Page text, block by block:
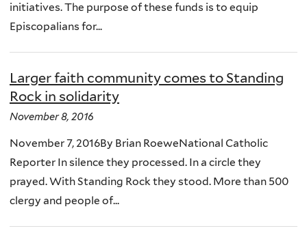
initiatives. The purpose of these funds is to equip
Episcopalians for...
Larger faith community comes to Standing
Rock in solidarity
November 8, 2016
November 7, 2016By Brian RoeweNational Catholic
Reporter In silence they processed. In a circle they
prayed. With Standing Rock they stood. More than 500
clergy and people of...